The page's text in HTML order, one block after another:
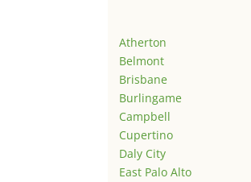
Atherton
Belmont
Brisbane
Burlingame
Campbell
Cupertino
Daly City
East Palo Alto